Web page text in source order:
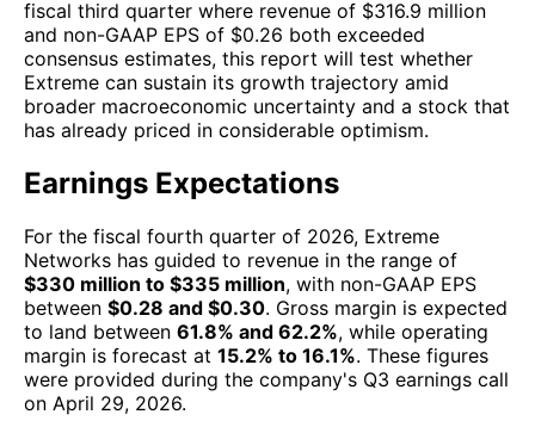
fiscal third quarter where revenue of $316.9 million
and non-GAAP EPS of $0.26 both exceeded
consensus estimates, this report will test whether
Extreme can sustain its growth trajectory amid
broader macroeconomic uncertainty and a stock that
has already priced in considerable optimism.
Earnings Expectations
For the fiscal fourth quarter of 2026, Extreme
Networks has guided to revenue in the range of
$330 million to $335 million, with non-GAAP EPS
between $0.28 and $0.30. Gross margin is expected
to land between 61.8% and 62.2%, while operating
margin is forecast at 15.2% to 16.1%. These figures
were provided during the company's Q3 earnings call
on April 29, 2026.